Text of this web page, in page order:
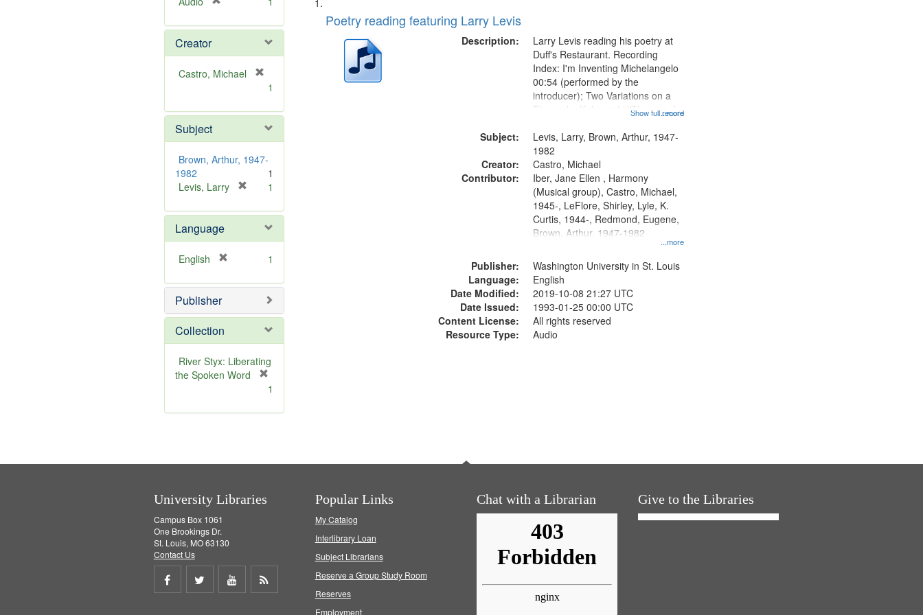
e
o
v
Creator
Castro, Michael
e
m
o
e
1
Subject
Brown, Arthur, 1947-
1982
1
Levis, Larry
e
o
]
1
Language
English
e
o
e
]
1
Publisher
Collection
River Styx: Liberating
the Spoken Word
e
1
Search
Results
of
deposited
Poetry reading featuring Larry Levis
Description:
...more
Larry Levis reading his poetry at
Duff's Restaurant. Recording
Index: I'm Inventing Michelangelo
00:54 (performed by the
introducer); Two Variations on a
Theme by Kobayashi "The year I
mentioned] 05:02; Decrescendo
14:03; My Story in a Late Style of
Fire 18:05;...
Show full record
Subject:
Levis, Larry, Brown, Arthur, 1947-
1982
Creator:
Castro, Michael
Contributor:
...more
Iber, Jane Ellen , Harmony
(Musical group), Castro, Michael,
1945-, LeFlore, Shirley, Lyle, K.
Curtis, 1944-, Redmond, Eugene,
Brown, Arthur, 1947-1982
Publisher:
Washington University in St. Louis
Language:
English
Date Modified:
2019-10-08 21:27 UTC
Date Issued:
1993-01-25 00:00 UTC
Content License:
All rights reserved
Resource Type:
Audio
University Libraries
Campus Box 1061
One Brookings Dr.
St. Louis, MO 63130
Contact Us
Share
Share
Share
Popular Links
My Catalog
Interlibrary Loan
Subject Librarians
Reserve a Group Study Room
Reserves
Employment
Chat with a Librarian Give to the Libraries